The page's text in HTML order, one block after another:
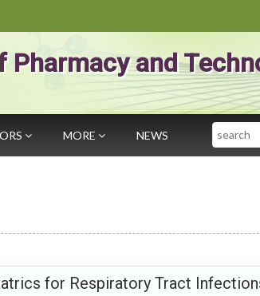
Pharmacy and
MORE NEWS Search
for Respiratory Tract